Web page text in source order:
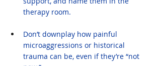
therapy room.
Don’t downplay how painful
microaggressions or historical
trauma can be, even if they’re “not